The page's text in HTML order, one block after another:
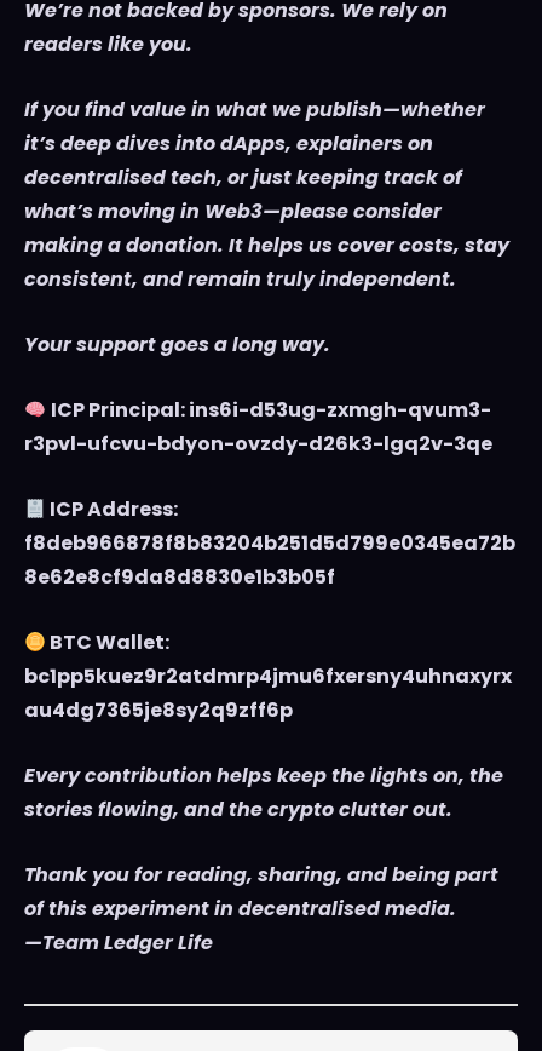
We’re not backed by sponsors. We rely on
readers like you.
If you find value in what we publish—whether
it’s deep dives into dApps, explainers on
decentralised tech, or just keeping track of
what’s moving in Web3—please consider
making a donation. It helps us cover costs, stay
consistent, and remain truly independent.
Your support goes a long way.
ICP Principal: ins6i-d53ug-zxmgh-qvum3-
r3pvl-ufcvu-bdyon-ovzdy-d26k3-lgq2v-3qe
ICP Address:
f8deb966878f8b83204b251d5d799e0345ea72b
8e62e8cf9da8d8830e1b3b05f
BTC Wallet:
bc1pp5kuez9r2atdmrp4jmu6fxersny4uhnaxyrx
au4dg7365je8sy2q9zff6p
Every contribution helps keep the lights on, the
stories flowing, and the crypto clutter out.
Thank you for reading, sharing, and being part
of this experiment in decentralised media.
—Team Ledger Life